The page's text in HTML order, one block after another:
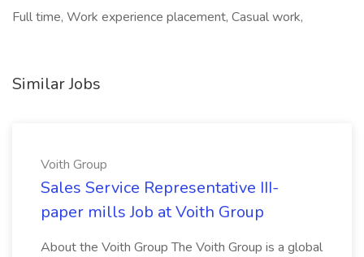
Full time, Work experience placement, Casual work,
Similar Jobs
Voith Group
Sales Service Representative III-
paper mills Job at Voith Group
About the Voith Group The Voith Group is a global